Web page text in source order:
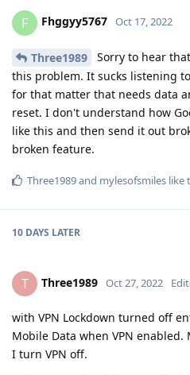
F Fhggyy5767 Oct 17, 2022
Three1989
Sorry to hear
this problem. It sucks listening
for that matter that needs data
reset. I don't understand how
like this and then send it out
broken feature.
Three1989and mylesofsmiles like
10 DAYS LATER
T Three1989 Oct 27, 2022
with VPN Lockdown turned off
Mobile Data when VPN
I turn VPN off.